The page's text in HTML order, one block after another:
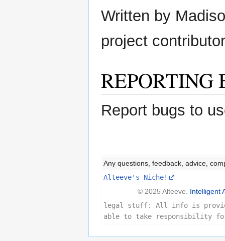
Written by
project
REPORTING
Report bugs to
Any questions, feedback, advice,
Alteeve's Niche!
© 2025 Alteeve. Intelligent
legal stuff: All info is
able to take responsibility